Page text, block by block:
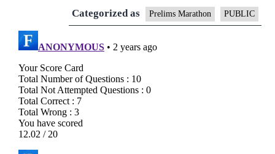
Categorized as
Prelims Marathon PUBLIC